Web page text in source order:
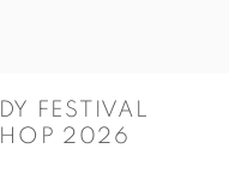
FESTIVAL
2026